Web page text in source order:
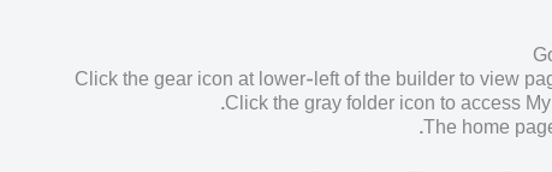
Click the gear icon at lower-left of the builder to view
Click the gray folder icon to access
The home